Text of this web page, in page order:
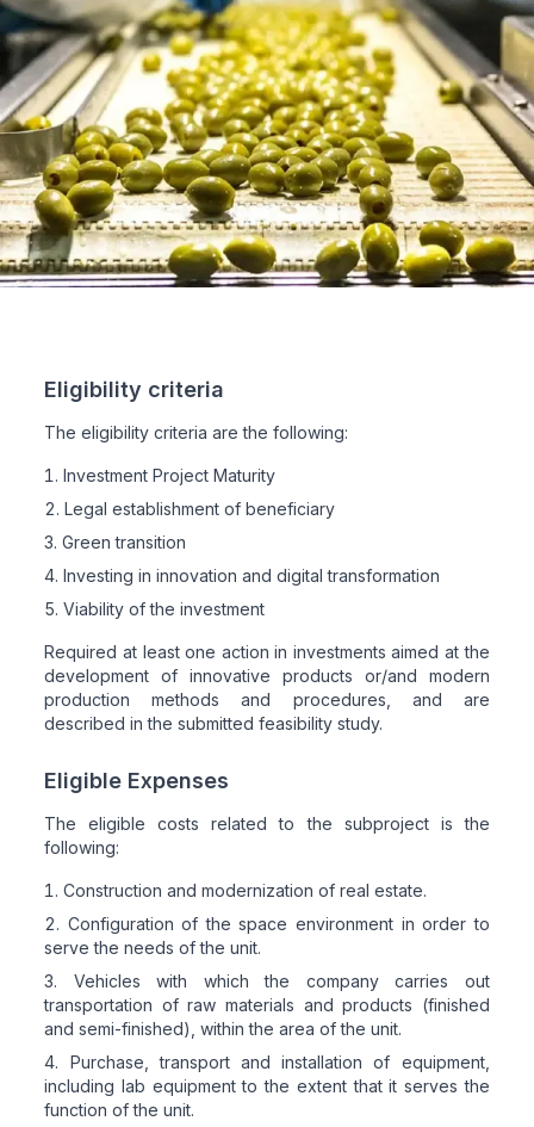
Eligibility criteria
The eligibility criteria are the following:
Investment Project Maturity
Legal establishment of beneficiary
Green transition
Investing in innovation and digital transformation
Viability of the investment
Required at least one action in investments aimed at the
development of innovative products or/and modern
production methods and procedures, and are
described in the submitted feasibility study.
Eligible Expenses
The eligible costs related to the subproject is the
following:
Construction and modernization of real estate.
Configuration of the space environment in order to
serve the needs of the unit.
Vehicles with which the company carries out
transportation of raw materials and products (finished
and semi-finished), within the area of the unit.
Purchase, transport and installation of equipment,
including lab equipment to the extent that it serves the
function of the unit.